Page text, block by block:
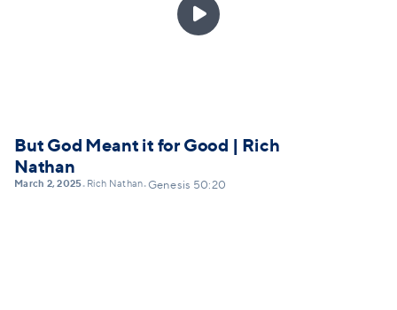

But God Meant it for Good | Rich
Nathan
March 2, 2025• Rich Nathan•Genesis 50:20